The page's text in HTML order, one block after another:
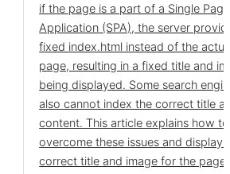
if the page is a part of a Single Page
Application (SPA), the server
fixed index.html instead of the
page, resulting in a fixed title and
being displayed. Some search
also cannot index the correct title
content. This article explains how to
overcome these issues and display
correct title and image for the page.